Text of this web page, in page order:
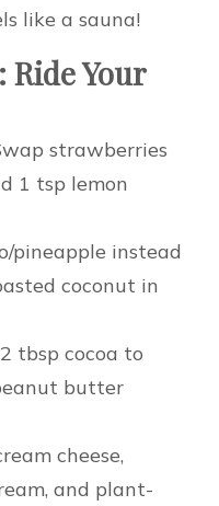
like a sauna!
Ride Your
strawberries
1 tsp lemon
pineapple instead
coconut in
tbsp cocoa to
butter
cheese,
and plant-